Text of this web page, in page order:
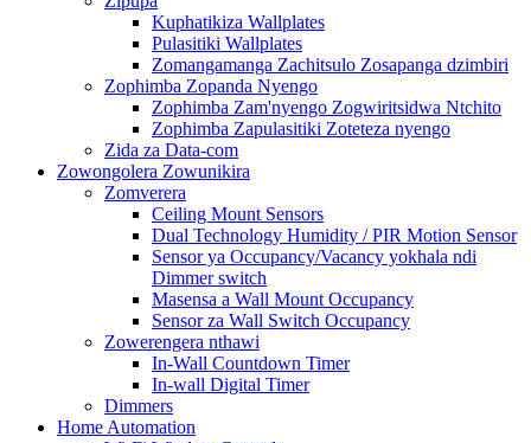
Kuphatikiza Wallplates
Pulasitiki Wallplates
Zomangamanga Zachitsulo Zosapanga dzimbiri
Zophimba Zopanda Nyengo
Zophimba Zam'nyengo Zogwiritsidwa Ntchito
Zophimba Zapulasitiki Zoteteza nyengo
Zida za Data-com
Zowongolera Zowunikira
Zomverera
Ceiling Mount Sensors
Dual Technology Humidity / PIR Motion Sensor
Sensor ya Occupancy/Vacancy yokhala ndi
Dimmer switch
Masensa a Wall Mount Occupancy
Sensor za Wall Switch Occupancy
Zowerengera nthawi
In-Wall Countdown Timer
In-wall Digital Timer
Dimmers
Home Automation